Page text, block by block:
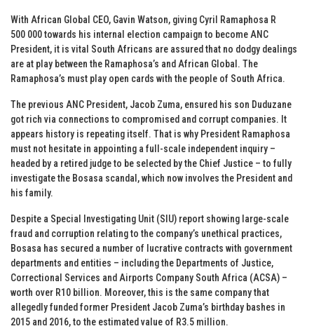
With African Global CEO, Gavin Watson, giving Cyril Ramaphosa R
500 000 towards his internal election campaign to become ANC
President, it is vital South Africans are assured that no dodgy dealings
are at play between the Ramaphosa’s and African Global. The
Ramaphosa’s must play open cards with the people of South Africa.
The previous ANC President, Jacob Zuma, ensured his son Duduzane
got rich via connections to compromised and corrupt companies. It
appears history is repeating itself. That is why President Ramaphosa
must not hesitate in appointing a full-scale independent inquiry –
headed by a retired judge to be selected by the Chief Justice – to fully
investigate the Bosasa scandal, which now involves the President and
his family.
Despite a Special Investigating Unit (SIU) report showing large-scale
fraud and corruption relating to the company’s unethical practices,
Bosasa has secured a number of lucrative contracts with government
departments and entities – including the Departments of Justice,
Correctional Services and Airports Company South Africa (ACSA) –
worth over R10 billion. Moreover, this is the same company that
allegedly funded former President Jacob Zuma’s birthday bashes in
2015 and 2016, to the estimated value of R3.5 million.